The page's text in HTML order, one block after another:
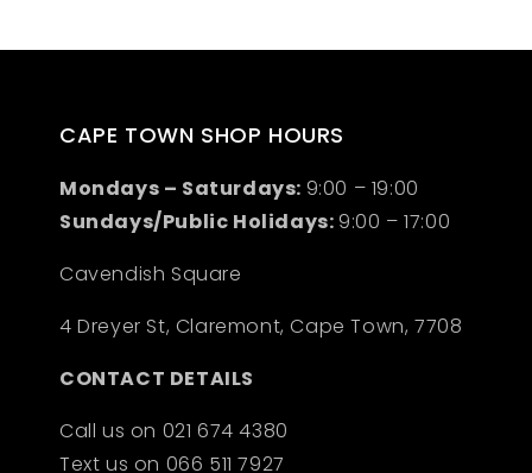
CAPE TOWN SHOP HOURS
Mondays – Saturdays: 9:00 – 19:00
Sundays/Public Holidays: 9:00 – 17:00
Cavendish Square
4 Dreyer St, Claremont, Cape Town, 7708
CONTACT DETAILS
Call us on 021 674 4380
Text us on 066 511 7927